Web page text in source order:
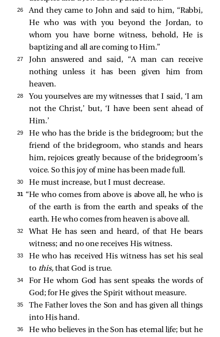
26
And they came to John and said to him, “Rabbi,
He who was with you beyond the Jordan, to
whom you have borne witness, behold, He is
baptizing and all are coming to Him.”
27
John answered and said, “A man can receive
nothing unless it has been given him from
heaven.
28
You yourselves are my witnesses that I said, ‘I am
not the Christ,’ but, ‘I have been sent ahead of
Him.’
29
He who has the bride is the bridegroom; but the
friend of the bridegroom, who stands and hears
him, rejoices greatly because of the bridegroom’s
voice. So this joy of mine has been made full.
30 He must increase, but I must decrease.
31 “He who comes from above is above all, he who is
of the earth is from the earth and speaks of the
earth. He who comes from heaven is above all.
32
What He has seen and heard, of that He bears
witness; and no one receives His witness.
33
He who has received His witness has set his seal
to this,that God is true.
34
For He whom God has sent speaks the words of
God; for He gives the Spirit without measure.
35
The Father loves the Son and has given all things
into His hand.
36 He who believes in the Son has eternal life; but he